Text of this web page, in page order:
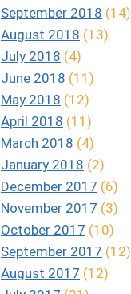
September 2018 (14)
August 2018 (13)
July 2018 (4)
June 2018 (11)
May 2018 (12)
April 2018 (11)
March 2018 (4)
January 2018 (2)
December 2017 (6)
November 2017 (3)
October 2017 (10)
September 2017 (12)
August 2017 (12)